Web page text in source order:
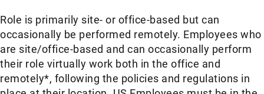
Role is primarily site- or office-based but can
occasionally be performed remotely. Employees who
are site/office-based and can occasionally perform
their role virtually work both in the office and
remotely*, following the policies and regulations in